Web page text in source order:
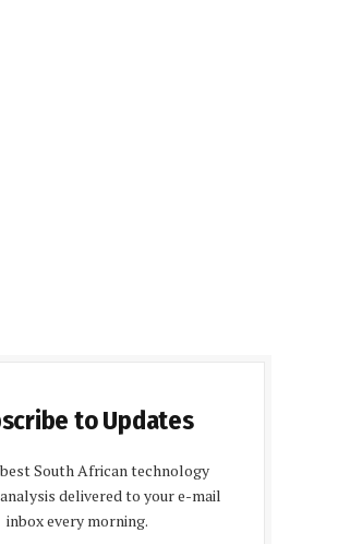
to Updates
South African technology
delivered to your e-mail
inbox every morning.